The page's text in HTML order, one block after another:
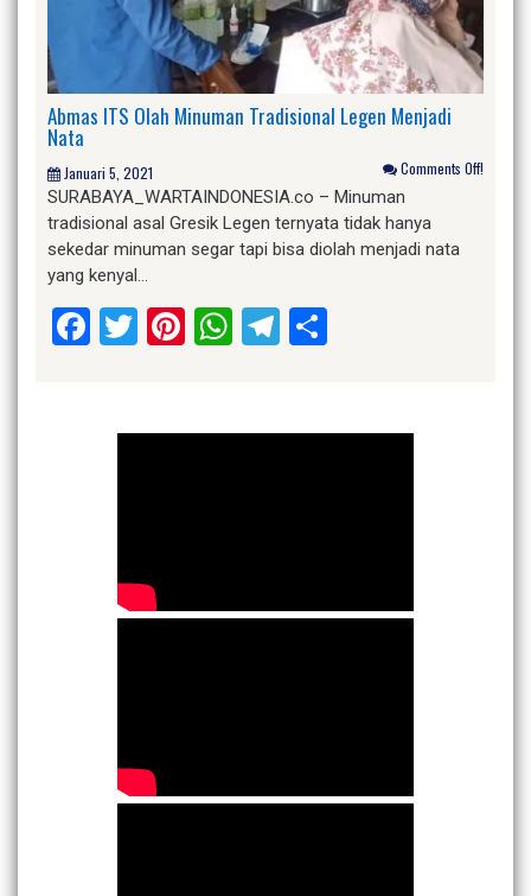
Abmas ITS Olah Minuman Tradisional Legen Menjadi
Nata
Januari 5, 2021 Comments Off!
SURABAYA_WARTAINDONESIA.co – Minuman
tradisional asal Gresik Legen ternyata tidak hanya
sekedar minuman segar tapi bisa diolah menjadi nata
yang kenyal…
Facebook
Twitter
Pinterest
WhatsApp
Telegram